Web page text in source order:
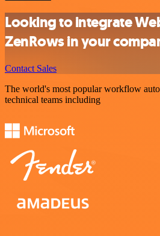
Looking to integrate
ZenRows in your
Contact Sales
The world's most popular workflow
technical teams including